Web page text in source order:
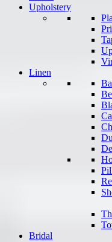
Upholstery
Linen
Bridal